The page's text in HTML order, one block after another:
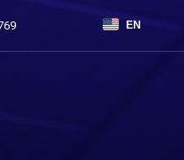
EN